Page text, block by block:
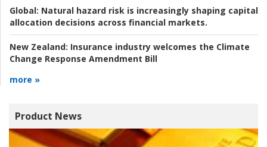
Global: Natural hazard risk is increasingly shaping capital
allocation decisions across financial markets.
New Zealand: Insurance industry welcomes the Climate
Change Response Amendment Bill
more »
Product News